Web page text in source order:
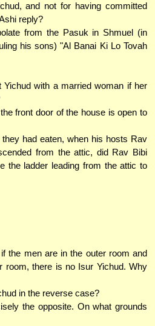
and not for having committed
reply?
from the Pasuk in Shmuel (in
his sons) "Al Banai Ki Lo Tovah
Yichud with a married woman if her
front door of the house is open to
had eaten, when his hosts Rav
from the attic, did Rav Bibi
the ladder leading from the attic to
the men are in the outer room and
room, there is no Isur Yichud. Why
in the reverse case?
the opposite. On what grounds